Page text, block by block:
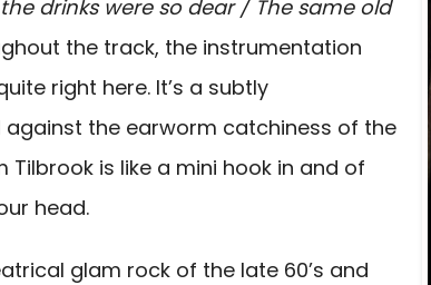
drinks were so dear / The same old
the track, the instrumentation
right here. It’s a subtly
the earworm catchiness of the
is like a mini hook in and of
head.
glam rock of the late 60’s and